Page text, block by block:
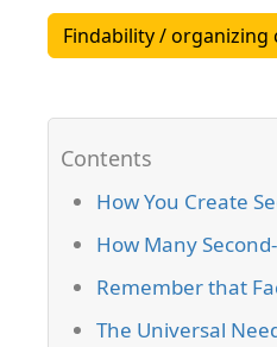
Findability / organizing
How You Create
How Many
Remember that
The Universal